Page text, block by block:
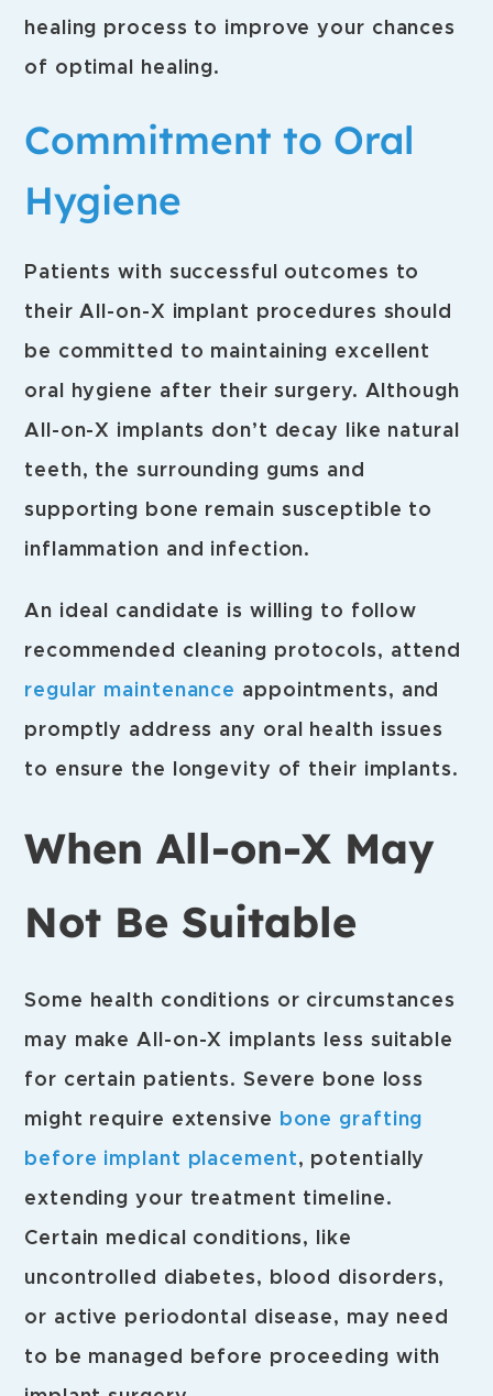
healing process to improve your chances
of optimal healing.
Commitment to Oral
Hygiene
Patients with successful outcomes to
their All-on-X implant procedures should
be committed to maintaining excellent
oral hygiene after their surgery. Although
All-on-X implants don’t decay like natural
teeth, the surrounding gums and
supporting bone remain susceptible to
inflammation and infection.
An ideal candidate is willing to follow
recommended cleaning protocols, attend
regular maintenance appointments, and
promptly address any oral health issues
to ensure the longevity of their implants.
When All-on-X May
Not Be Suitable
Some health conditions or circumstances
may make All-on-X implants less suitable
for certain patients. Severe bone loss
might require extensive
bone grafting
before implant placement, potentially
extending your treatment timeline.
Certain medical conditions, like
uncontrolled diabetes, blood disorders,
or active periodontal disease, may need
to be managed before proceeding with